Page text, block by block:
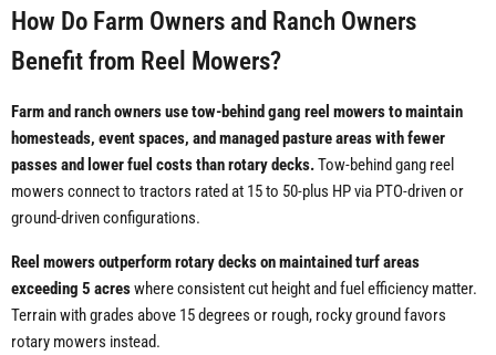
How Do Farm Owners and Ranch Owners
Benefit from Reel Mowers?
Farm and ranch owners use tow-behind gang reel mowers to maintain
homesteads, event spaces, and managed pasture areas with fewer
passes and lower fuel costs than rotary decks.Tow-behind gang reel
mowers connect to tractors rated at 15 to 50-plus HP via PTO-driven or
ground-driven configurations.
Reel mowers outperform rotary decks on maintained turf areas
exceeding 5 acreswhere consistent cut height and fuel efficiency matter.
Terrain with grades above 15 degrees or rough, rocky ground favors
rotary mowers instead.